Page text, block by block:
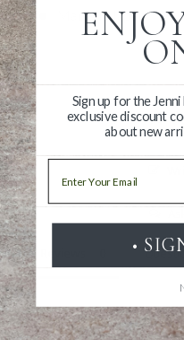
Made in Japan
Sign up for the
exclusive discount
about new
•